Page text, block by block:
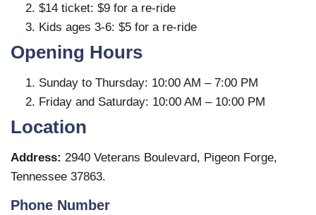
$14 ticket: $9 for a re-ride
Kids ages 3-6: $5 for a re-ride
Opening Hours
Sunday to Thursday: 10:00 AM – 7:00 PM
Friday and Saturday: 10:00 AM – 10:00 PM
Location
Address: 2940 Veterans Boulevard, Pigeon Forge,
Tennessee 37863.
Phone Number